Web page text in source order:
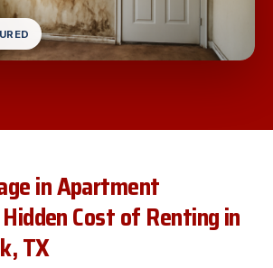
in Apartment
Cost of Renting in
TX